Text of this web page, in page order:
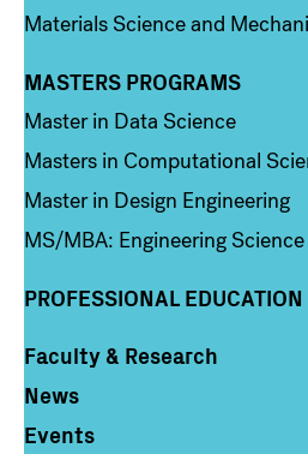
Materials Science and
Column 3
MASTERS PROGRAMS
Master in Data Science
Masters in Computational
Master in Design Engineering
MS/MBA: Engineering Science
PROFESSIONAL EDUCATION
Column 4
Faculty & Research
News
Events